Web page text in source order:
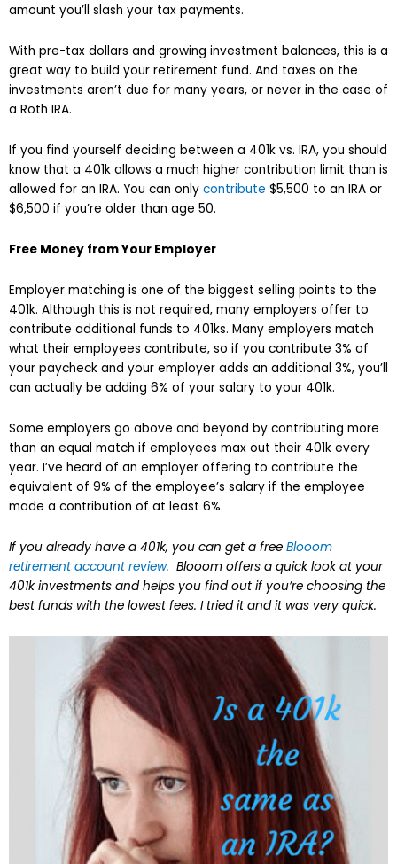
amount you’ll slash your tax payments.
With pre-tax dollars and growing investment balances, this is a
great way to build your retirement fund. And taxes on the
investments aren’t due for many years, or never in the case of
a Roth IRA.
If you find yourself deciding between a 401k vs. IRA, you should
know that a 401k allows a much higher contribution limit than is
allowed for an IRA. You can only contribute $5,500 to an IRA or
$6,500 if you’re older than age 50.
Free Money from Your Employer
Employer matching is one of the biggest selling points to the
401k. Although this is not required, many employers offer to
contribute additional funds to 401ks. Many employers match
what their employees contribute, so if you contribute 3% of
your paycheck and your employer adds an additional 3%, you’ll
can actually be adding 6% of your salary to your 401k.
Some employers go above and beyond by contributing more
than an equal match if employees max out their 401k every
year. I’ve heard of an employer offering to contribute the
equivalent of 9% of the employee’s salary if the employee
made a contribution of at least 6%.
If you already have a 401k, you can get a free Blooom
retirement account review. Blooom offers a quick look at your
401k investments and helps you find out if you’re choosing the
best funds with the lowest fees. I tried it and it was very quick.